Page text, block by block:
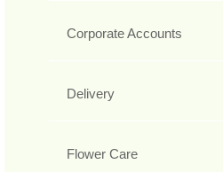
Corporate Accounts
Delivery
Flower Care